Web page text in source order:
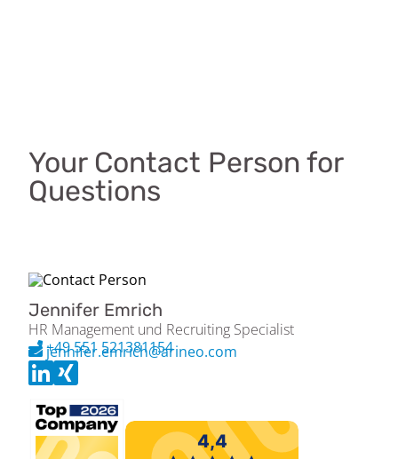
Your Contact Person for
Questions
Jennifer Emrich
HR Management und Recruiting Specialist
+49 551 521381154
jennifer.emrich@arineo.com